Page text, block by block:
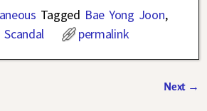
Tagged Bae Yong Joon,
Scandal permalink
Next →